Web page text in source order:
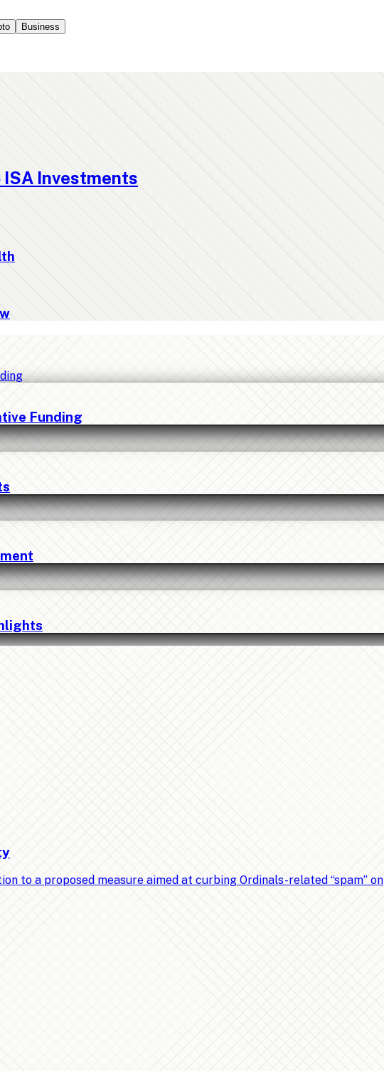
Business
ISA Investments
Funding
to a proposed measure aimed at curbing Ordinals-related “spam” on